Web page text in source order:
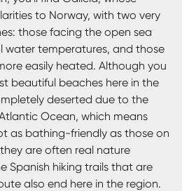
to Norway, with two very
those facing the open sea
water temperatures, and those
easily heated. Although you
beautiful beaches here in the
deserted due to the
Ocean, which means
as bathing-friendly as those on
are often real nature
Spanish hiking trails that are
also end here in the region.